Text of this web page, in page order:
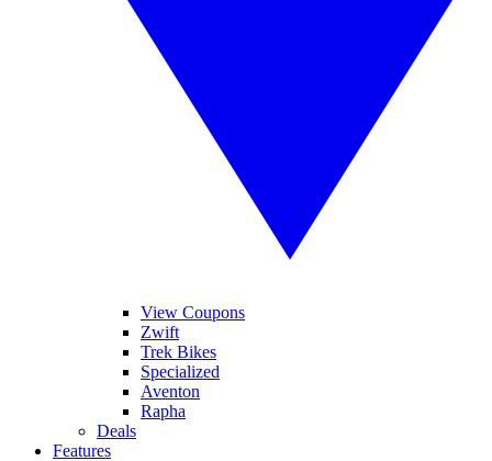
View Coupons
Zwift
Trek Bikes
Specialized
Aventon
Rapha
Deals
Features